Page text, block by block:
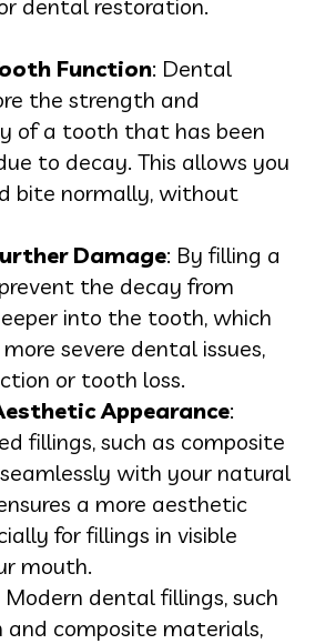
dental restoration.
Function: Dental
the strength and
of a tooth that has been
to decay. This allows you
bite normally, without
Damage: By filling a
the decay from
into the tooth, which
severe dental issues,
or tooth loss.
Appearance:
fillings, such as composite
seamlessly with your natural
a more aesthetic
for fillings in visible
mouth.
Modern dental fillings, such
and composite materials,